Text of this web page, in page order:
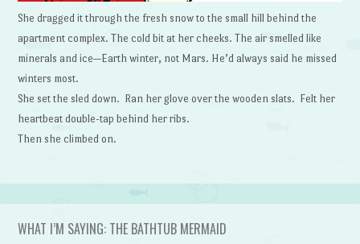
She dragged it through the fresh snow to the small hill behind the
apartment complex. The cold bit at her cheeks. The air smelled like
minerals and ice—Earth winter, not Mars. He’d always said he missed
winters most.
She set the sled down. Ran her glove over the wooden slats. Felt her
heartbeat double-tap behind her ribs.
Then she climbed on.
WHAT I’M SAYING: THE BATHTUB MERMAID